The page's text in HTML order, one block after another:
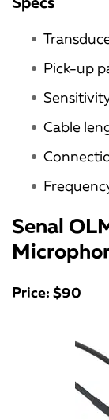
Pick-up
Cable
Senal
Price: $90